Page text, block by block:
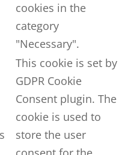
cookies in the
category
"Necessary".
This cookie is set by
GDPR Cookie
Consent plugin. The
cookie is used to
store the user